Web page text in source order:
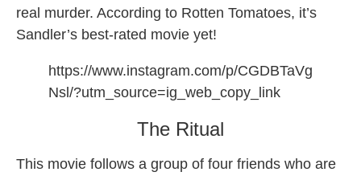
real murder. According to Rotten Tomatoes, it’s
Sandler’s best-rated movie yet!
https://www.instagram.com/p/CGDBTaVg
Nsl/?utm_source=ig_web_copy_link
The Ritual
This movie follows a group of four friends who are